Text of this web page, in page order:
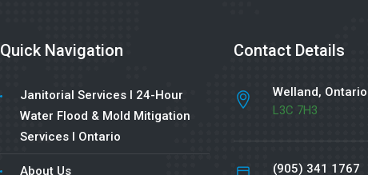
Quick Navigation
Janitorial Services l 24-Hour
Water Flood & Mold Mitigation
Services l Ontario
About Us
Contact Details
Welland, Ontario
L3C 7H3
(905) 341 1767